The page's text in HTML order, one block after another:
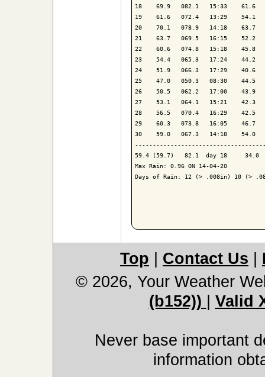
18    69.9   082.1   15:33    61.6
19    61.6   072.4   13:29    54.1
20    70.1   078.9   14:18    63.7
21    63.7   069.5   16:15    52.2
22    60.6   074.8   15:18    45.8
23    54.4   065.3   17:24    44.2
24    51.9   066.3   17:29    40.6
25    47.0   050.3   08:30    44.5
26    50.5   062.2   17:00    43.9
27    53.1   064.1   15:21    42.3
28    56.5   070.4   16:29    42.5
29    60.3   073.8   16:05    46.7
30    59.0   067.3   14:18    54.0
59.4 (59.7)   82.1  day 18     34.0
Max Rain: 0.96 ON 14-04-20
Days of Rain: 12 (> .008in) 10 (>
Top Contact Us
© 2026, Your Weather
(b152))
Valid
Never base important
information